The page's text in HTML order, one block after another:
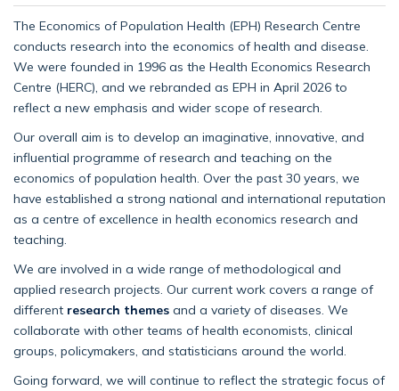
The Economics of Population Health (EPH) Research Centre
conducts research into the economics of health and disease.
We were founded in 1996 as the Health Economics Research
Centre (HERC), and we rebranded as EPH in April 2026 to
reflect a new emphasis and wider scope of research.
Our overall aim is to develop an imaginative, innovative, and
influential programme of research and teaching on the
economics of population health. Over the past 30 years, we
have established a strong national and international reputation
as a centre of excellence in health economics research and
teaching.
We are involved in a wide range of methodological and
applied research projects. Our current work covers a range of
different research themes and a variety of diseases. We
collaborate with other teams of health economists, clinical
groups, policymakers, and statisticians around the world.
Going forward, we will continue to reflect the strategic focus of